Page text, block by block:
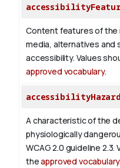
Content features of the
media, alternatives
accessibility. Values
approved vocabulary.
accessibilityHazard
A characteristic of the
physiologically
WCAG 2.0 guideline
theapproved vocabulary.